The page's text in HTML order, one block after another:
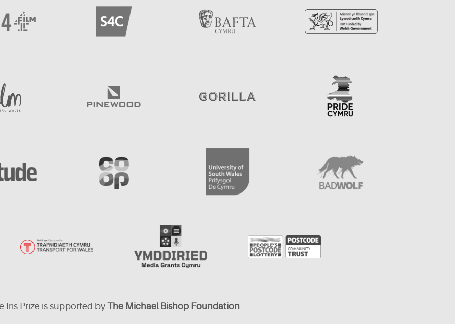
Iris Prize is supported by The Michael Bishop Foundation